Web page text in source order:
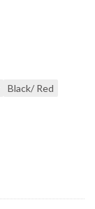
Black/ Red